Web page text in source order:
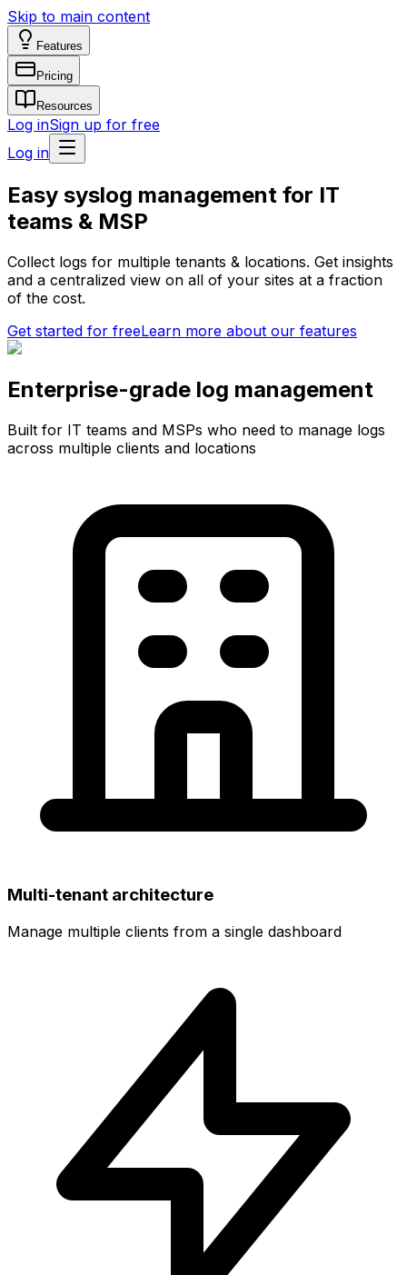
Skip to main content
Features
Pricing
Resources
Log inSign up for free
Log in
Easy syslog management for IT
teams & MSP
Collect logs for multiple tenants & locations. Get insights
and a centralized view on all of your sites at a fraction
of the cost.
Get started for freeLearn more about our features
Enterprise-grade log management
Built for IT teams and MSPs who need to manage logs
across multiple clients and locations
Multi-tenant architecture
Manage multiple clients from a single dashboard